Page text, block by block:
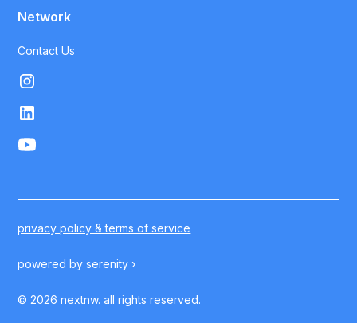
Network
Contact Us
©2026 nextnw. all rights reserved.
powered byserenity ›
privacy policy & terms of service